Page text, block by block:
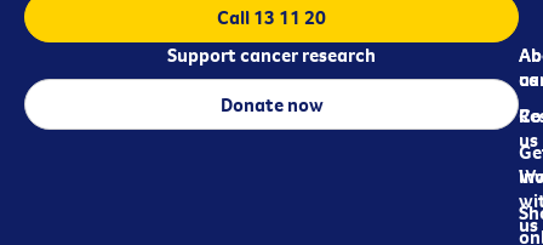
us
us
us
Call 13 11 20
Support cancer research
Donate now